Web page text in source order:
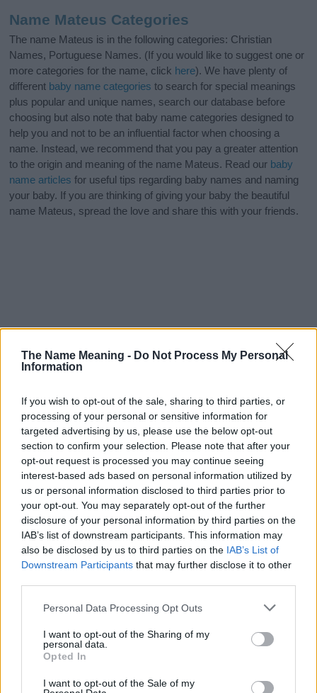
The Name Meaning - Do Not Process My Personal
Information
If you wish to opt-out of the sale, sharing to third parties, or
processing of your personal or sensitive information for
targeted advertising by us, please use the below opt-out
section to confirm your selection. Please note that after your
opt-out request is processed you may continue seeing
interest-based ads based on personal information utilized by
us or personal information disclosed to third parties prior to
your opt-out. You may separately opt-out of the further
disclosure of your personal information by third parties on the
IAB’s list of downstream participants. This information may
also be disclosed by us to third parties on the IAB’s List of
Downstream Participants that may further disclose it to other
Please note that this website/app uses one or more Google
not limited to your visit or usage behaviour. You may click to
grant or deny consent to Google and its third-party tags to
use your data for below specified purposes in below Google
consent section.
Personal Data Processing Opt Outs
I want to opt-out of the Sharing of my
personal data.
Opted In
I want to opt-out of the Sale of my
Name Mateus Categories
The name Mateus is in the following categories: Christian
Names, Portuguese Names. (If you would like to suggest one or
more categories for the name, click here). We have plenty of
different baby name categories to search for special meanings
plus popular and unique names, search our database before
choosing but also note that baby name categories designed to
help you and not to be an influential factor when choosing a
name. Instead, we recommend that you pay a greater attention
to the origin and meaning of the name Mateus. Read our baby
name articles for useful tips regarding baby names and naming
your baby. If you are thinking of giving your baby the beautiful
name Mateus, spread the love and share this with your friends.
Popularity of the Name Mateus
Below you will find the popularity of the baby name Mateus
popularity chart. Hover over or click on the dots that represent a
year to see how many babies were given the name for that year,
for both genders, if available.